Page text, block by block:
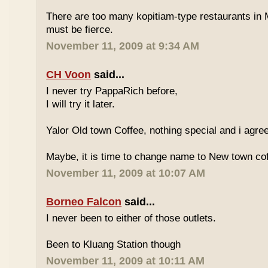
There are too many kopitiam-type restaurants in
must be fierce.
November 11, 2009 at 9:34 AM
CH Voon said...
I never try PappaRich before,
I will try it later.
Yalor Old town Coffee, nothing special and i
Maybe, it is time to change name to New town
November 11, 2009 at 10:07 AM
Borneo Falcon said...
I never been to either of those outlets.
Been to Kluang Station though
November 11, 2009 at 10:11 AM